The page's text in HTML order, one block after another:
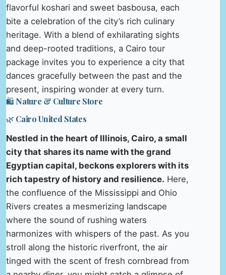
flavorful koshari and sweet basbousa, each
bite a celebration of the city’s rich culinary
heritage. With a blend of exhilarating sights
and deep-rooted traditions, a Cairo tour
package invites you to experience a city that
dances gracefully between the past and the
present, inspiring wonder at every turn.
🛍️ Nature & Culture Store
🌿 Cairo United States
Nestled in the heart of Illinois, Cairo, a small
city that shares its name with the grand
Egyptian capital, beckons explorers with its
rich tapestry of history and resilience. Here,
the confluence of the Mississippi and Ohio
Rivers creates a mesmerizing landscape
where the sound of rushing waters
harmonizes with whispers of the past. As you
stroll along the historic riverfront, the air
tinged with the scent of fresh cornbread from